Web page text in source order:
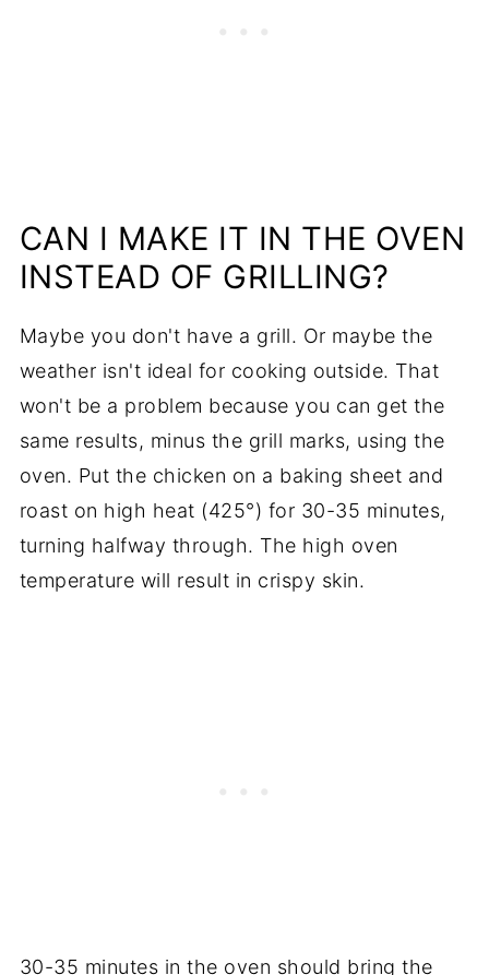
CAN I MAKE IT IN THE OVEN
INSTEAD OF GRILLING?
Maybe you don't have a grill. Or maybe the
weather isn't ideal for cooking outside. That
won't be a problem because you can get the
same results, minus the grill marks, using the
oven. Put the chicken on a baking sheet and
roast on high heat (425°) for 30-35 minutes,
turning halfway through. The high oven
temperature will result in crispy skin.
30-35 minutes in the oven should bring the